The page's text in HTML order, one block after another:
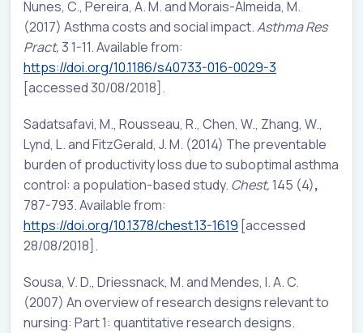
Nunes, C., Pereira, A. M. and Morais-Almeida, M.
(2017) Asthma costs and social impact.Asthma Res
Pract,3 1-11. Available from:
https://doi.org/10.1186/s40733-016-0029-3
[accessed 30/08/2018].
Sadatsafavi, M., Rousseau, R., Chen, W., Zhang, W.,
Lynd, L. and FitzGerald, J. M. (2014) The preventable
burden of productivity loss due to suboptimal asthma
control: a population-based study. Chest,145 (4),
787-793. Available from:
https://doi.org/10.1378/chest.13-1619 [accessed
28/08/2018].
Sousa, V. D., Driessnack, M. and Mendes, I. A. C.
(2007) An overview of research designs relevant to
nursing: Part 1: quantitative research designs.